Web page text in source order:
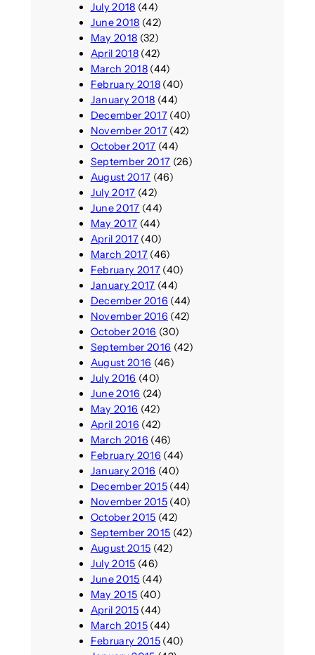
July 2018 (44)
June 2018 (42)
May 2018 (32)
April 2018(42)
March 2018(44)
February 2018(40)
January 2018 (44)
December 2017(40)
November 2017(42)
October 2017 (44)
September 2017 (26)
August 2017 (46)
July 2017 (42)
June 2017 (44)
May 2017 (44)
April 2017(40)
March 2017(46)
February 2017(40)
January 2017 (44)
December 2016 (44)
November 2016 (42)
October 2016 (30)
September 2016 (42)
August 2016 (46)
July 2016 (40)
June 2016 (24)
May 2016 (42)
April 2016 (42)
March 2016 (46)
February 2016 (44)
January 2016 (40)
December 2015(44)
November 2015(40)
October 2015 (42)
September 2015 (42)
August 2015 (42)
July 2015 (46)
June 2015 (44)
May 2015 (40)
April 2015(44)
March 2015(44)
February 2015(40)